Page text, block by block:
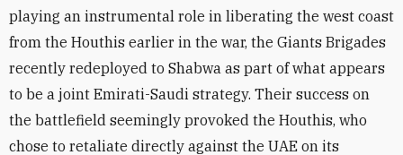
playing an instrumental role in liberating the west coast
from the Houthis earlier in the war, the Giants Brigades
recently redeployed to Shabwa as part of what appears
to be a joint Emirati-Saudi strategy. Their success on
the battlefield seemingly provoked the Houthis, who
chose to retaliate directly against the UAE on its